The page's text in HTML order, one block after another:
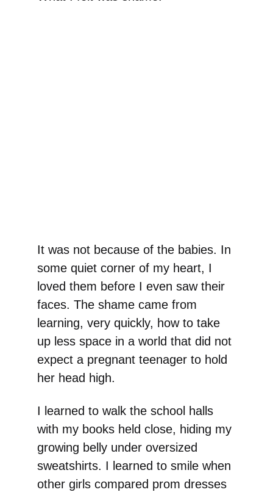
It was not because of the babies. In
some quiet corner of my heart, I
loved them before I even saw their
faces. The shame came from
learning, very quickly, how to take
up less space in a world that did not
expect a pregnant teenager to hold
her head high.
I learned to walk the school halls
with my books held close, hiding my
growing belly under oversized
sweatshirts. I learned to smile when
other girls compared prom dresses